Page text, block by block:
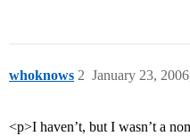
whoknows January 23,
2
<p>I haven’t, but I wasn’t a